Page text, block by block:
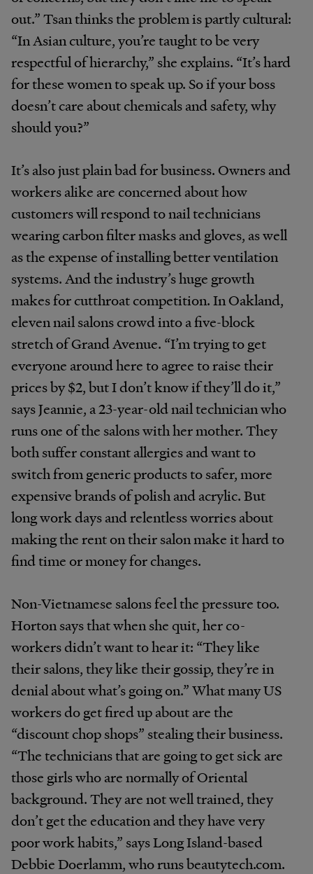
out.” Tsan thinks the problem is partly cultural:
“In Asian culture, you’re taught to be very
respectful of hierarchy,” she explains. “It’s hard
for these women to speak up. So if your boss
doesn’t care about chemicals and safety, why
should you?”
It’s also just plain bad for business. Owners and
workers alike are concerned about how
customers will respond to nail technicians
wearing carbon filter masks and gloves, as well
as the expense of installing better ventilation
systems. And the industry’s huge growth
makes for cutthroat competition. In Oakland,
eleven nail salons crowd into a five-block
stretch of Grand Avenue. “I’m trying to get
everyone around here to agree to raise their
prices by $2, but I don’t know if they’ll do it,”
says Jeannie, a 23-year-old nail technician who
runs one of the salons with her mother. They
both suffer constant allergies and want to
switch from generic products to safer, more
expensive brands of polish and acrylic. But
long work days and relentless worries about
making the rent on their salon make it hard to
find time or money for changes.
Non-Vietnamese salons feel the pressure too.
Horton says that when she quit, her co-
workers didn’t want to hear it: “They like
their salons, they like their gossip, they’re in
denial about what’s going on.” What many US
workers do get fired up about are the
“discount chop shops” stealing their business.
“The technicians that are going to get sick are
those girls who are normally of Oriental
background. They are not well trained, they
don’t get the education and they have very
poor work habits,” says Long Island-based
Debbie Doerlamm, who runs beautytech.com.